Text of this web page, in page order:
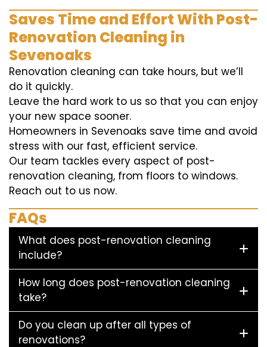
Saves Time and Effort With Post-
Renovation Cleaning in
Sevenoaks
Renovation cleaning can take hours, but we’ll
do it quickly.
Leave the hard work to us so that you can enjoy
your new space sooner.
Homeowners in Sevenoaks save time and avoid
stress with our fast, efficient service.
Our team tackles every aspect of post-
renovation cleaning, from floors to windows.
Reach out to us now.
FAQs
What does post-renovation cleaning
include?
How long does post-renovation cleaning
take?
Do you clean up after all types of
renovations?